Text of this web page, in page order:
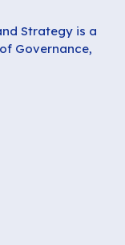
Strategy is a
Governance,